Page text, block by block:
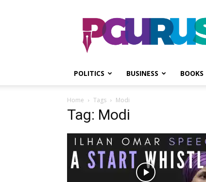
PGurus
POLITICS BUSINESS BOOKS
Home Tags Modi
Tag: Modi